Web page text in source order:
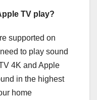
TV play?
supported on
to play sound
4K and Apple
in the highest
home